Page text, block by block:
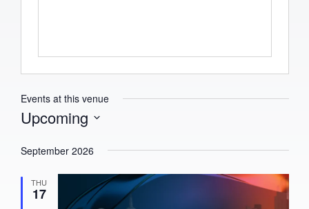
Events at this venue
Upcoming
date.
September 2026
THU
17